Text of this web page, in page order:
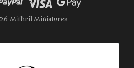
Mithril Miniatures